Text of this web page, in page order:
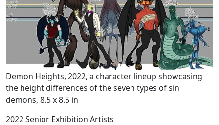
Demon Heights, 2022, a character lineup showcasing
the height differences of the seven types of sin
demons, 8.5 x 8.5 in
2022 Senior Exhibition Artists